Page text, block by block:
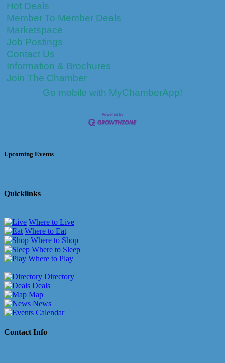
Hot Deals
Member To Member Deals
Marketspace
Job Postings
Contact Us
Information & Brochures
Join The Chamber
Go mobile with MyChamberApp!
Upcoming Events
Quicklinks
Where to Live
Where to Eat
Where to Shop
Where to Sleep
Where to Play
Directory
Deals
Map
News
Calendar
Contact Info